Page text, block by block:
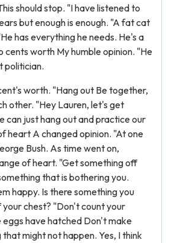
should stop. "I have listened to
but enough is enough. "A fat cat
has everything he needs. He's a
worth My humble opinion. "He
politician.
worth. "Hang out Be together,
other. "Hey Lauren, let's get
can just hang out and practice our
heart A changed opinion. "At one
Bush. As time went on,
of heart. "Get something off
that is bothering you.
happy. Is there something you
chest? "Don't count your
have hatched Don't make
might not happen. Yes, I think